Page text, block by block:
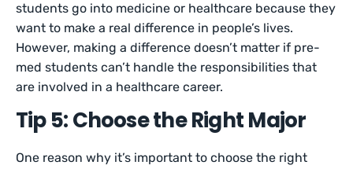
students go into medicine or healthcare because they
want to make a real difference in people’s lives.
However, making a difference doesn’t matter if pre-
med students can’t handle the responsibilities that
are involved in a healthcare career.
Tip 5: Choose the Right Major
One reason why it’s important to choose the right